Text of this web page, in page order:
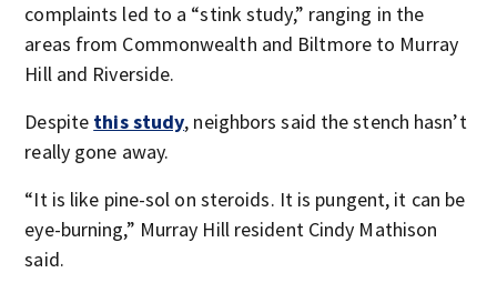
complaints led to a “stink study,” ranging in the
areas from Commonwealth and Biltmore to Murray
Hill and Riverside.
Despite this study, neighbors said the stench hasn’t
really gone away.
“It is like pine-sol on steroids. It is pungent, it can be
eye-burning,” Murray Hill resident Cindy Mathison
said.